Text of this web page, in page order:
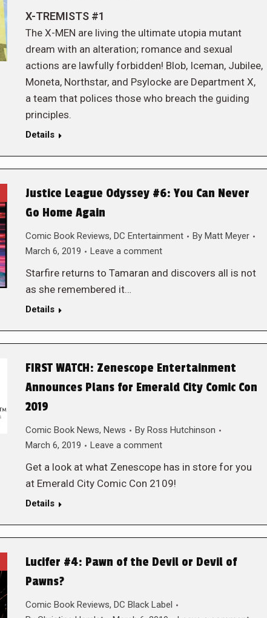
X-TREMISTS #1
The X-MEN are living the ultimate utopia mutant
dream with an alteration; romance and sexual
actions are lawfully forbidden! Blob, Iceman, Jubilee,
Moneta, Northstar, and Psylocke are Department X,
a team that polices those who breach the guiding
principles.
Details
Justice League Odyssey #6: You Can Never
Go Home Again
Comic Book Reviews, DC Entertainment By Matt Meyer
March 6, 2019
Leave a comment
Starfire returns to Tamaran and discovers all is not
as she remembered it…
Details
FIRST WATCH: Zenescope Entertainment
Announces Plans for Emerald City Comic Con
2019
Comic Book News, News By Ross Hutchinson
March 6, 2019
Leave a comment
Get a look at what Zenescope has in store for you
at Emerald City Comic Con 2109!
Details
Lucifer #4: Pawn of the Devil or Devil of
Pawns?
Comic Book Reviews, DC Black Label